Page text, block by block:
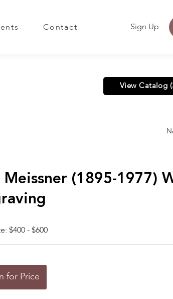
Contact Sign Up
View Catalog
Meissner (1895-1977)
$400 - $600
for Price